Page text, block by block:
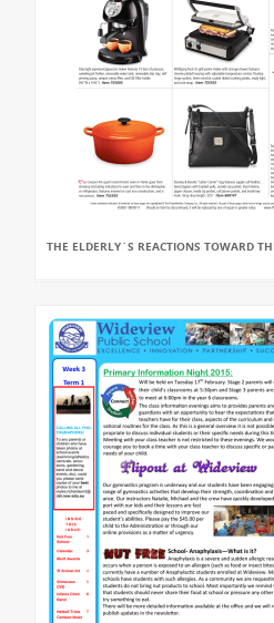
THE ELDERLY`S REACTIONS TOWARD